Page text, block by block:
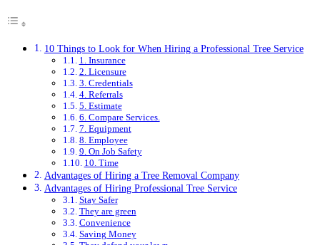
10 Things to Look for When Hiring a Professional Tree Service
1. Insurance
2. Licensure
3. Credentials
4. Referrals
5. Estimate
6. Compare Services.
7. Equipment
8. Employee
9. On Job Safety
10. Time
Advantages of Hiring a Tree Removal Company
Advantages of Hiring Professional Tree Service
Stay Safer
They are green
Convenience
Saving Money